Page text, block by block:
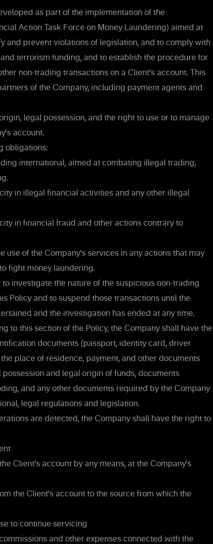
as part of the implementation of the
Action Task Force on Money Laundering) aimed at
and prevent violations of legislation, and to comply with
terrorism funding, and to establish the procedure for
non-trading transactions on a Client's account. This
of the Company, including payment agents and
legal possession, and the right to use or to manage
account.
obligations:
international, aimed at combating illegal trading,
in illegal financial activities and any other illegal
in financial fraud and other actions contrary to
use of the Company's services in any actions that may
fight money laundering.
investigate the nature of the suspicious non-trading
Policy and to suspend those transactions until the
and the investigation has ended at any time.
to this section of the Policy, the Company shall have the
documents (passport, identity card, driver
place of residence, payment, and other documents
and legal origin of funds, documents
and any other documents required by the Company
legal regulations and legislation.
are detected, the Company shall have the right to
Client's account by any means, at the Company's
the Client's account to the source from which the
to continue servicing
and other expenses connected with the